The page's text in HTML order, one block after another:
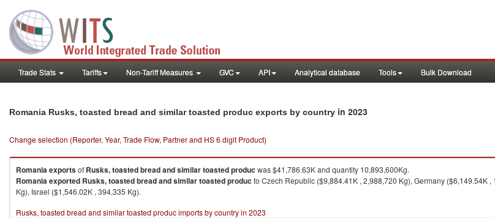
Trade Stats Tariffs Non-Tariff Measures GVC API Analytical database Tools Bulk Download
Romania Rusks, toasted bread and similar toasted produc exports by country in 2023
Change selection (Reporter, Year, Trade Flow, Partner and HS 6 digit Product)
Romaniaexportsof Rusks, toasted bread and similar toasted produc was $41,786.63K and quantity 10,893,600Kg.
Romaniaexported Rusks, toasted bread and similar toasted produc to Czech Republic ($9,884.41K , 2,988,720 Kg), Germany ($6,149.54K
Kg), Israel ($1,546.02K , 394,335 Kg).
Rusks, toasted bread and similar toasted produc imports by country in 2023